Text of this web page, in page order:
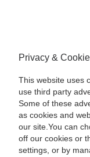
Privacy &
This website uses
use third party
Some of these
as cookies and
our site.You can
off our cookies or
settings, or by